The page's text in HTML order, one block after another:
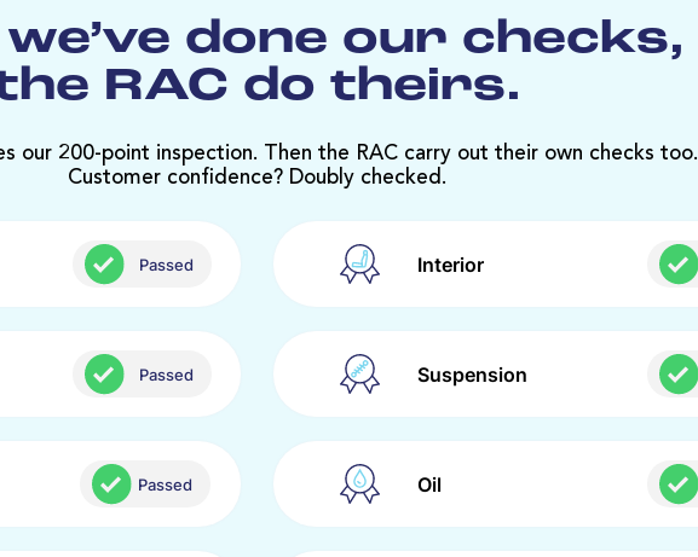
done our checks,
RAC do theirs.
our 200-point inspection. Then the RAC carry out their own checks too.
Customer confidence? Doubly checked.
Passed Interior
Passed Suspension
Passed Oil